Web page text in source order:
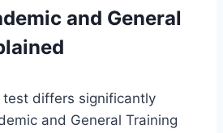
and General
test differs significantly
and General Training